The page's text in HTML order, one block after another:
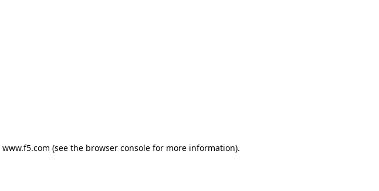
www.f5.com (see the browser consolefor more information).